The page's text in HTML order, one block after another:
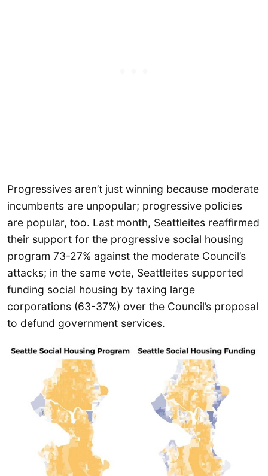
Progressives aren’t just winning because moderate
incumbents are unpopular; progressive policies
are popular, too. Last month, Seattleites reaffirmed
their support for the progressive social housing
program 73-27% against the moderate Council’s
attacks; in the same vote, Seattleites supported
funding social housing by taxing large
corporations (63-37%) over the Council’s proposal
to defund government services.